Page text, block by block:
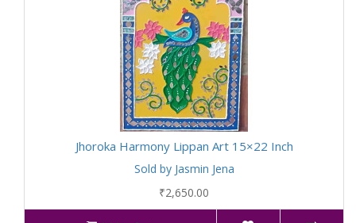
Jhoroka Harmony Lippan Art 15×22 Inch
Sold by Jasmin Jena
₹2,650.00